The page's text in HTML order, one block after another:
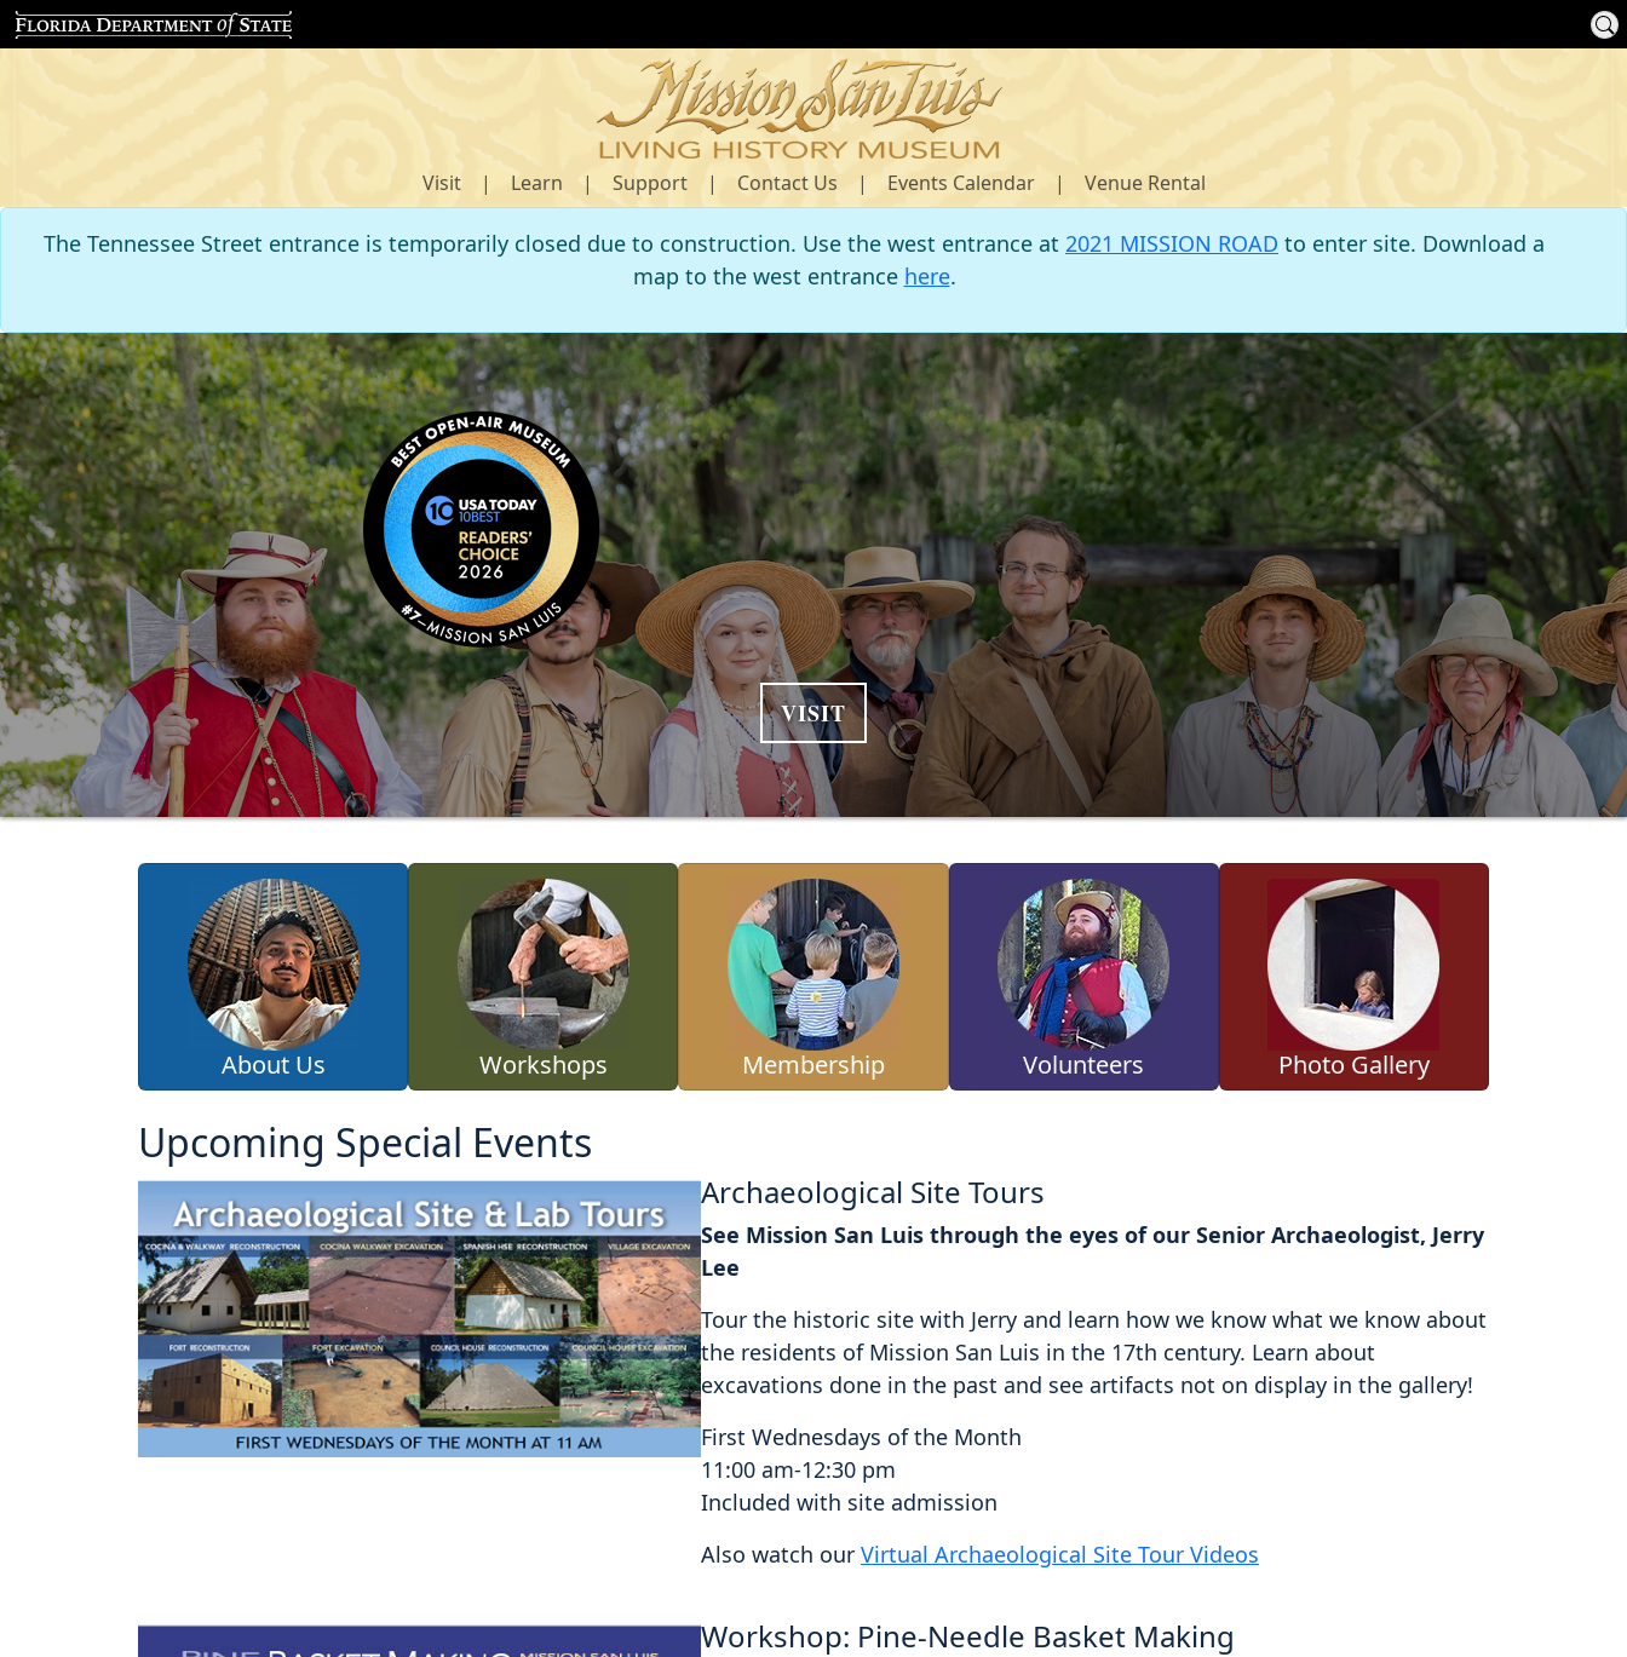
Visit | Learn | Support | Contact Us | Events Calendar | Venue Rental
The Tennessee Street entrance is temporarily closed due to construction. Use the west entrance at 2021 MISSION ROAD to enter site. Download a
map to the west entrance here.
VISIT
About Us Workshops Membership Volunteers Photo Gallery
Upcoming Special Events
Archaeological Site Tours
See Mission San Luis through the eyes of our Senior Archaeologist, Jerry
Lee
Tour the historic site with Jerry and learn how we know what we know about
the residents of Mission San Luis in the 17th century. Learn about
excavations done in the past and see artifacts not on display in the gallery!
First Wednesdays of the Month
11:00 am-12:30 pm
Included with site admission
Also watch our Virtual Archaeological Site Tour Videos
Workshop: Pine-Needle Basket Making